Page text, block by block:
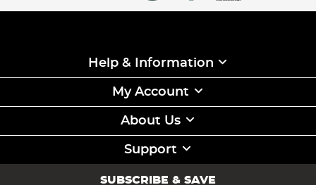
Help & Information
My Account
About Us
Support
SUBSCRIBE & SAVE